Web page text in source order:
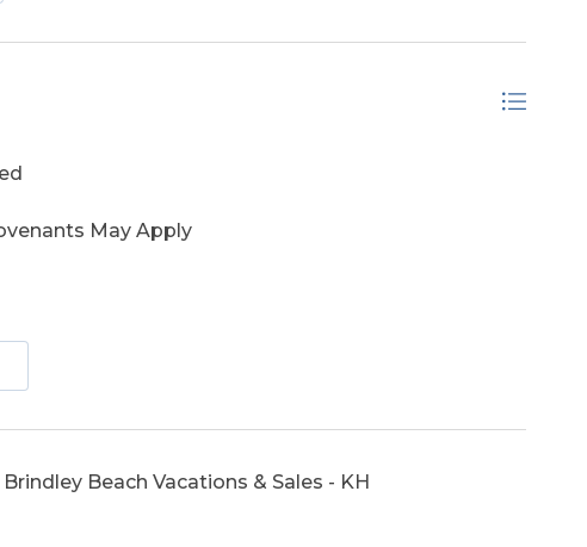
May Apply
Beach Vacations & Sales - KH